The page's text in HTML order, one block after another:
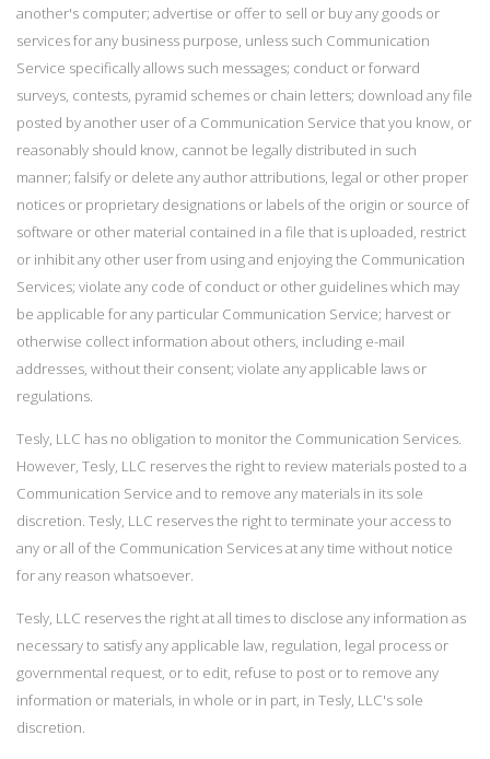
another's computer; advertise or offer to sell or buy any goods or
services for any business purpose, unless such Communication
Service specifically allows such messages; conduct or forward
surveys, contests, pyramid schemes or chain letters; download any file
posted by another user of a Communication Service that you know, or
reasonably should know, cannot be legally distributed in such
manner; falsify or delete any author attributions, legal or other proper
notices or proprietary designations or labels of the origin or source of
software or other material contained in a file that is uploaded, restrict
or inhibit any other user from using and enjoying the Communication
Services; violate any code of conduct or other guidelines which may
be applicable for any particular Communication Service; harvest or
otherwise collect information about others, including e-mail
addresses, without their consent; violate any applicable laws or
regulations.
Tesly, LLC has no obligation to monitor the Communication Services.
However, Tesly, LLC reserves the right to review materials posted to a
Communication Service and to remove any materials in its sole
discretion. Tesly, LLC reserves the right to terminate your access to
any or all of the Communication Services at any time without notice
for any reason whatsoever.
Tesly, LLC reserves the right at all times to disclose any information as
necessary to satisfy any applicable law, regulation, legal process or
governmental request, or to edit, refuse to post or to remove any
information or materials, in whole or in part, in Tesly, LLC's sole
discretion.